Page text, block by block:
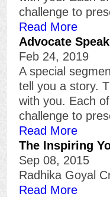
challenge to
Read More
Advocate
Feb 24, 2019
A special
tell you a story.
with you. Each
challenge to
Read More
The Inspiring
Sep 08, 2015
Radhika Goyal
Read More